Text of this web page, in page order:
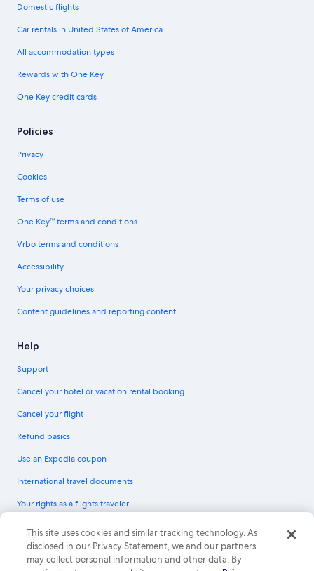
Domestic flights
Car rentals in United States of America
All accommodation types
Rewards with One Key
One Key credit cards
Policies
Privacy
Cookies
Terms of use
One Key™ terms and conditions
Vrbo terms and conditions
Accessibility
Your privacy choices
Content guidelines and reporting content
Help
Support
Cancel your hotel or vacation rental booking
Cancel your flight
Refund basics
Use an Expedia coupon
International travel documents
Your rights as a flights traveler
© 2026 Expedia, Inc., an Expedia Group company. All rights reserved.
Expedia and the Expedia Logo are trademarks or registered trademarks of
Expedia, Inc. CST# 2029030-50.
This site uses cookies and similar tracking technology. As
disclosed in our Privacy Statement, we and our partners
may collect personal information and other data. By